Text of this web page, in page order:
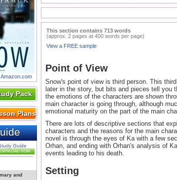
Pack
Plans
Guide
NOW
and
This section contains 713 words
(approx. 2 pages at 400 words per page)
View a FREE sample
Point of View
Snow's point of view is third person. This
later in the story, but bits and pieces tell you
the emotions of the characters are shown
main character is going through, although
emotional maturity on the part of the main
There are lots of descriptive sections that
characters and the reasons for the main
novel is through the eyes of Ka with a few
Orhan, and ending with Orhan's analysis of
events leading to his death.
Setting